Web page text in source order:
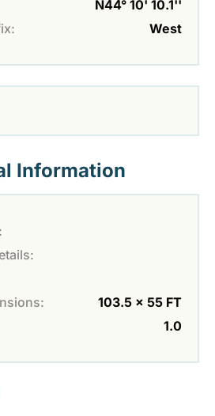
N44° 10' 10.1''
West
Information
103.5 x 55 FT
1.0